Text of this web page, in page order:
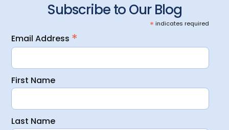
Subscribe to Our Blog
* indicates required
Email Address *
First Name
Last Name